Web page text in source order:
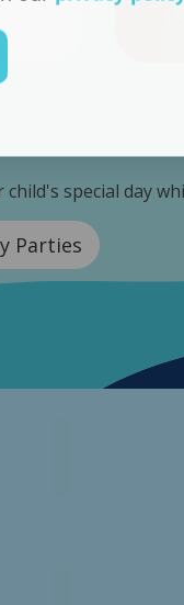
special day
Parties